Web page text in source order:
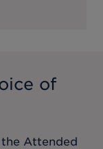
of
Attended